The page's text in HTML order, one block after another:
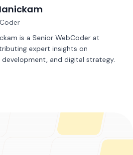
is a Senior WebCoder at
expert insights on
and digital strategy.